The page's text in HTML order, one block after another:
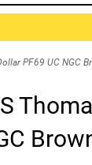
PF69 UC NGC